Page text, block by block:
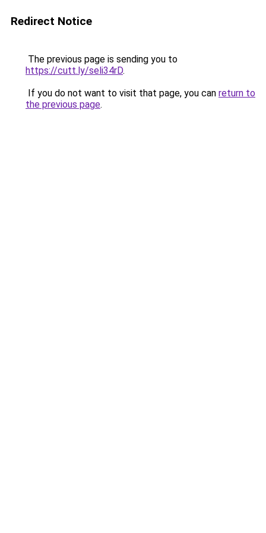
Redirect Notice
The previous page is sending you to
https://cutt.ly/seli34rD.
If you do not want to visit that page, you can return to
the previous page.